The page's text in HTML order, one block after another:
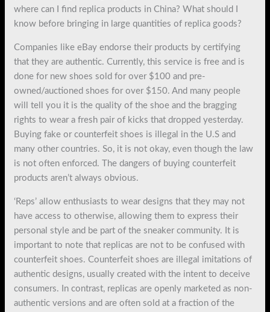
where can I find replica products in China? What should I
know before bringing in large quantities of replica goods?
Companies like eBay endorse their products by certifying
that they are authentic. Currently, this service is free and is
done for new shoes sold for over $100 and pre-
owned/auctioned shoes for over $150. And many people
will tell you it is the quality of the shoe and the bragging
rights to wear a fresh pair of kicks that dropped yesterday.
Buying fake or counterfeit shoes is illegal in the U.S and
many other countries. So, it is not okay, even though the law
is not often enforced. The dangers of buying counterfeit
products aren’t always obvious.
‘Reps’ allow enthusiasts to wear designs that they may not
have access to otherwise, allowing them to express their
personal style and be part of the sneaker community. It is
important to note that replicas are not to be confused with
counterfeit shoes. Counterfeit shoes are illegal imitations of
authentic designs, usually created with the intent to deceive
consumers. In contrast, replicas are openly marketed as non-
authentic versions and are often sold at a fraction of the